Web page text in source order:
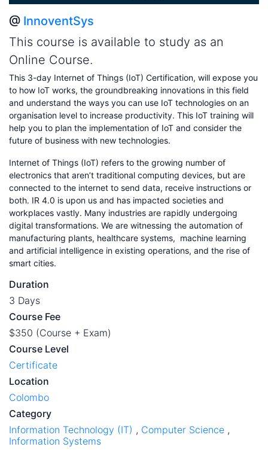
@ InnoventSys
This course is available to study as an
Online Course.
This 3-day Internet of Things (IoT) Certification, will expose you
to how IoT works, the groundbreaking innovations in this field
and understand the ways you can use IoT technologies on an
organisation level to increase productivity. This IoT training will
help you to plan the implementation of IoT and consider the
future of business with new technologies.
Internet of Things (IoT) refers to the growing number of
electronics that aren’t traditional computing devices, but are
connected to the internet to send data, receive instructions or
both. IR 4.0 is upon us and has impacted societies and
workplaces vastly. Many industries are rapidly undergoing
digital transformations. We are witnessing the automation of
manufacturing plants, healthcare systems, machine learning
and artificial intelligence in existing operations, and the rise of
smart cities.
Duration
3 Days
Course Fee
$350 (Course + Exam)
Course Level
Certificate
Location
Colombo
Category
Information Technology (IT) , Computer Science ,
Information Systems